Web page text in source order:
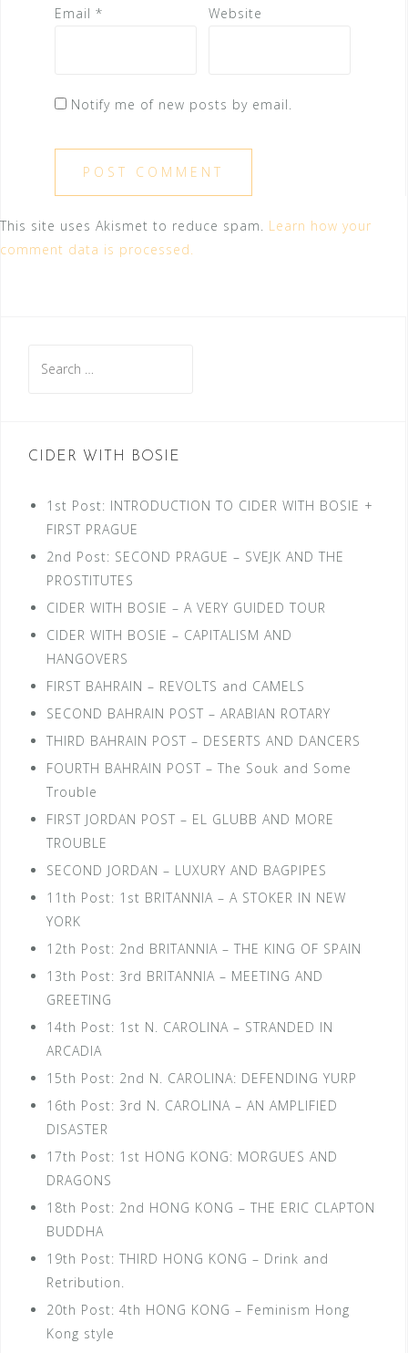
Email * Website
Notify me of new posts by email.
This site uses Akismet to reduce spam. Learn how your
comment data is processed.
for:
CIDER WITH BOSIE
1st Post: INTRODUCTION TO CIDER WITH BOSIE +
FIRST PRAGUE
2nd Post: SECOND PRAGUE – SVEJK AND THE
PROSTITUTES
CIDER WITH BOSIE – A VERY GUIDED TOUR
CIDER WITH BOSIE – CAPITALISM AND
HANGOVERS
FIRST BAHRAIN – REVOLTS and CAMELS
SECOND BAHRAIN POST – ARABIAN ROTARY
THIRD BAHRAIN POST – DESERTS AND DANCERS
FOURTH BAHRAIN POST – The Souk and Some
Trouble
FIRST JORDAN POST – EL GLUBB AND MORE
TROUBLE
SECOND JORDAN – LUXURY AND BAGPIPES
11th Post: 1st BRITANNIA – A STOKER IN NEW
YORK
12th Post: 2nd BRITANNIA – THE KING OF SPAIN
13th Post: 3rd BRITANNIA – MEETING AND
GREETING
14th Post: 1st N. CAROLINA – STRANDED IN
ARCADIA
15th Post: 2nd N. CAROLINA: DEFENDING YURP
16th Post: 3rd N. CAROLINA – AN AMPLIFIED
DISASTER
17th Post: 1st HONG KONG: MORGUES AND
DRAGONS
18th Post: 2nd HONG KONG – THE ERIC CLAPTON
BUDDHA
19th Post: THIRD HONG KONG – Drink and
Retribution.
20th Post: 4th HONG KONG – Feminism Hong
Kong style